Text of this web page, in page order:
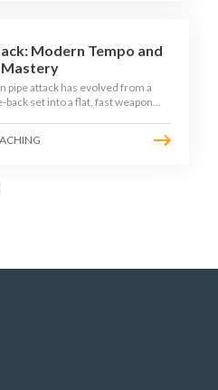
Modern Tempo and
Mastery
pipe attack has evolved from a
back set into a flat, fast weapon
blockers into impossible